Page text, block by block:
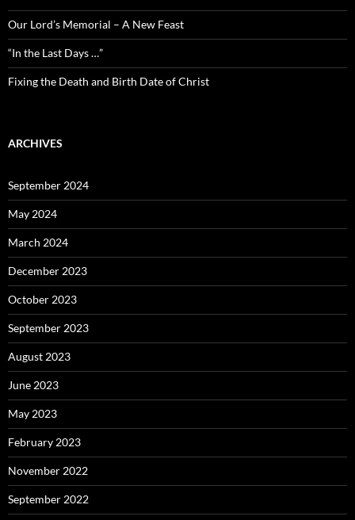
Our Lord’s Memorial – A New Feast
“In the Last Days …”
Fixing the Death and Birth Date of Christ
ARCHIVES
September 2024
May 2024
March 2024
December 2023
October 2023
September 2023
August 2023
June 2023
May 2023
February 2023
November 2022
September 2022